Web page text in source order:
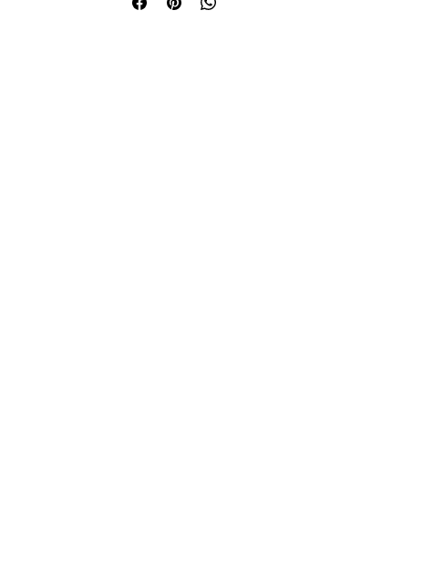
an accessible, engaging way. A richly themed guide